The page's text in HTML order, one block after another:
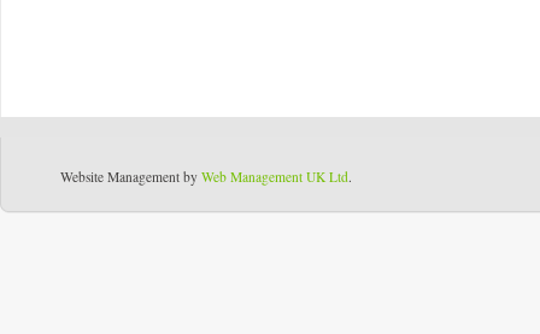
Website Management by Web Management UK Ltd.